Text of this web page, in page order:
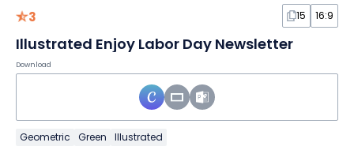
3 15 16:9
Illustrated Enjoy Labor Day Newsletter
Download
Geometric Green Illustrated